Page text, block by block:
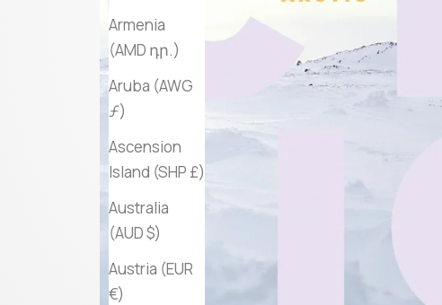
Armenia
(AMD դր.)
Aruba (AWG
ƒ)
Ascension
Island (SHP £)
Australia
(AUD $)
Austria (EUR
€)